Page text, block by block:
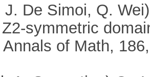
J. De Simoi, Q.
symmetric
Annals of Math,